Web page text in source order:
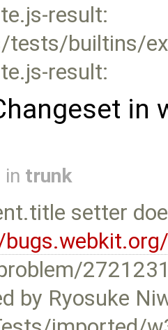
result:
tests/builtins/
result:
in
in trunk
setter
by Ryosuke